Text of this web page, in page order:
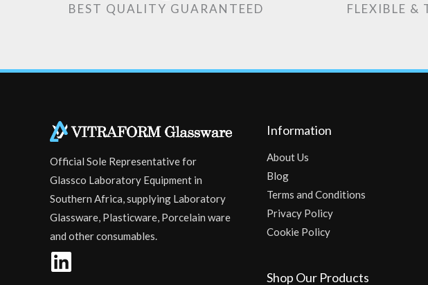
BEST QUALITY GUARANTEED FLEXIBLE &
Official Sole Representative for
Glassco Laboratory Equipment in
Southern Africa, supplying Laboratory
Glassware, Plasticware, Porcelain ware
and other consumables.
Information
About Us
Blog
Terms and Conditions
Privacy Policy
Cookie Policy
Shop Our Products